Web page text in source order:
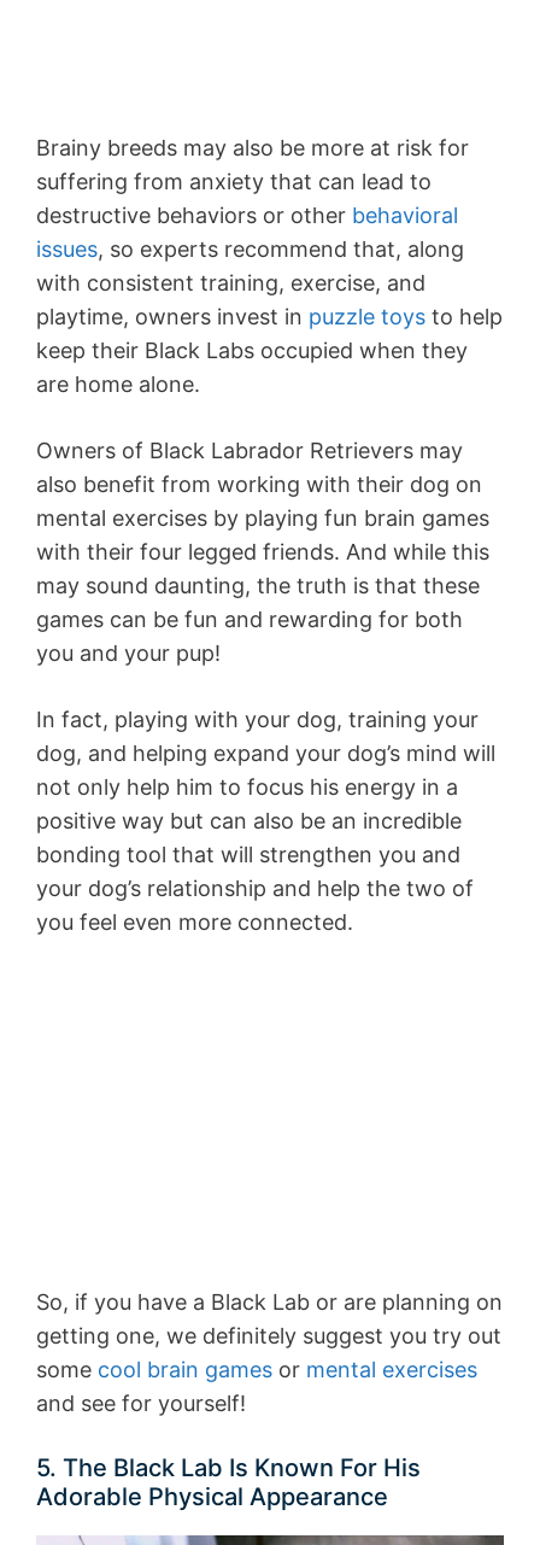
Brainy breeds may also be more at risk for
suffering from anxiety that can lead to
destructive behaviors or other behavioral
issues, so experts recommend that, along
with consistent training, exercise, and
playtime, owners invest in puzzle toys to help
keep their Black Labs occupied when they
are home alone.
Owners of Black Labrador Retrievers may
also benefit from working with their dog on
mental exercises by playing fun brain games
with their four legged friends. And while this
may sound daunting, the truth is that these
games can be fun and rewarding for both
you and your pup!
In fact, playing with your dog, training your
dog, and helping expand your dog’s mind will
not only help him to focus his energy in a
positive way but can also be an incredible
bonding tool that will strengthen you and
your dog’s relationship and help the two of
you feel even more connected.
So, if you have a Black Lab or are planning on
getting one, we definitely suggest you try out
some cool brain games or mental exercises
and see for yourself!
5. The Black Lab Is Known For His
Adorable Physical Appearance